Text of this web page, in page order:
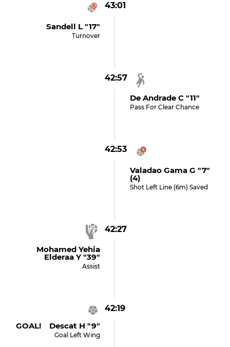
43:01
Sandell L "17"
Turnover
42:57
De Andrade C "11"
Pass For Clear Chance
42:53
Valadao Gama G "7"
(4)
Shot Left Line (6m) Saved
42:27
Mohamed Yehia
Elderaa Y "39"
Assist
42:19
GOAL! Descat H "9"
Goal Left Wing